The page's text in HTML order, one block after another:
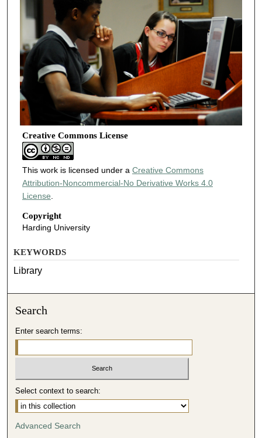
Creative Commons License
This work is licensed under a Creative Commons
Attribution-Noncommercial-No Derivative Works 4.0
License.
Copyright
Harding University
KEYWORDS
Library
Search
Enter search terms:
Select context to search:
Advanced Search